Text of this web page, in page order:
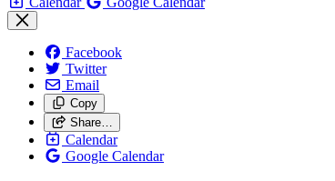
Facebook
Twitter
Email
Copy
Share…
Calendar
Google Calendar